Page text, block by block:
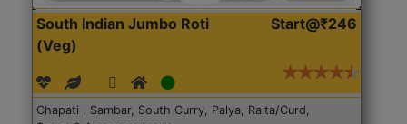
South Indian Jumbo Roti
(Veg)
Start@₹246
Chapati , Sambar, South Curry, Palya, Raita/Curd,